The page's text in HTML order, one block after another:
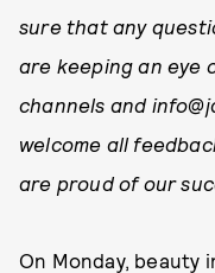
sure that any
are keeping an eye
channels and
welcome all
are proud of our
On Monday, beauty